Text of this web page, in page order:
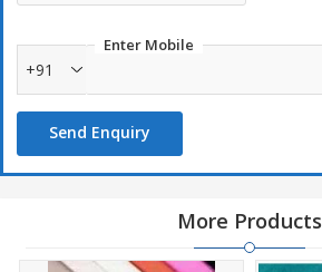
Lightweight
Uses :
Garments
Enter Mobile
+91
Send Enquiry
More Products